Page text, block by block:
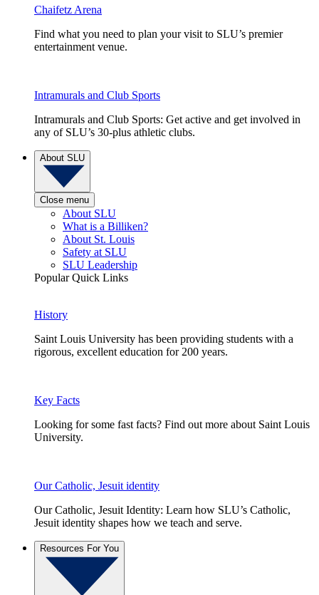
Chaifetz Arena
Find what you need to plan your visit to SLU’s premier
entertainment venue.
Intramurals and Club Sports
Intramurals and Club Sports: Get active and get involved in
any of SLU’s 30-plus athletic clubs.
About SLU
Close menu
About SLU
What is a Billiken?
About St. Louis
Safety at SLU
SLU Leadership
Popular Quick Links
History
Saint Louis University has been providing students with a
rigorous, excellent education for 200 years.
Key Facts
Looking for some fast facts? Find out more about Saint Louis
University.
Our Catholic, Jesuit identity
Our Catholic, Jesuit Identity: Learn how SLU’s Catholic,
Jesuit identity shapes how we teach and serve.
Resources For You